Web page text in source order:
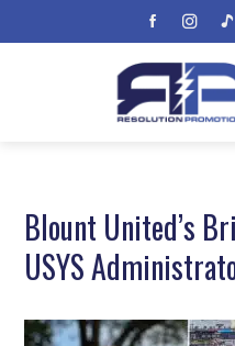
Blount United’s
USYS